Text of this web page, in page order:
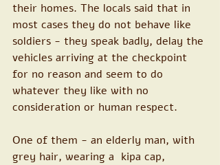
their homes. The locals said that in
most cases they do not behave like
soldiers - they speak badly, delay the
vehicles arriving at the checkpoint
for no reason and seem to do
whatever they like with no
consideration or human respect.
One of them - an elderly man, with
grey hair, wearing a  kipa cap,